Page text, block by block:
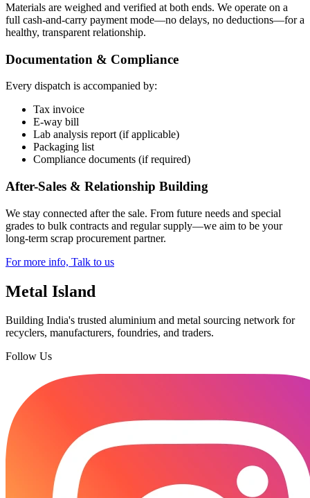
Materials are weighed and verified at both ends. We operate on a
full cash-and-carry payment mode—no delays, no deductions—for a
healthy, transparent relationship.
Documentation & Compliance
Every dispatch is accompanied by:
Tax invoice
E-way bill
Lab analysis report (if applicable)
Packaging list
Compliance documents (if required)
After-Sales & Relationship Building
We stay connected after the sale. From future needs and special
grades to bulk contracts and regular supply—we aim to be your
long-term scrap procurement partner.
For more info, Talk to us
Metal Island
Building India's trusted aluminium and metal sourcing network for
recyclers, manufacturers, foundries, and traders.
Follow Us